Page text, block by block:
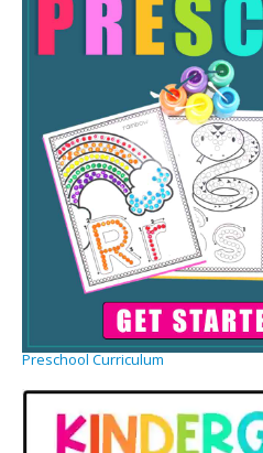
Preschool Curriculum